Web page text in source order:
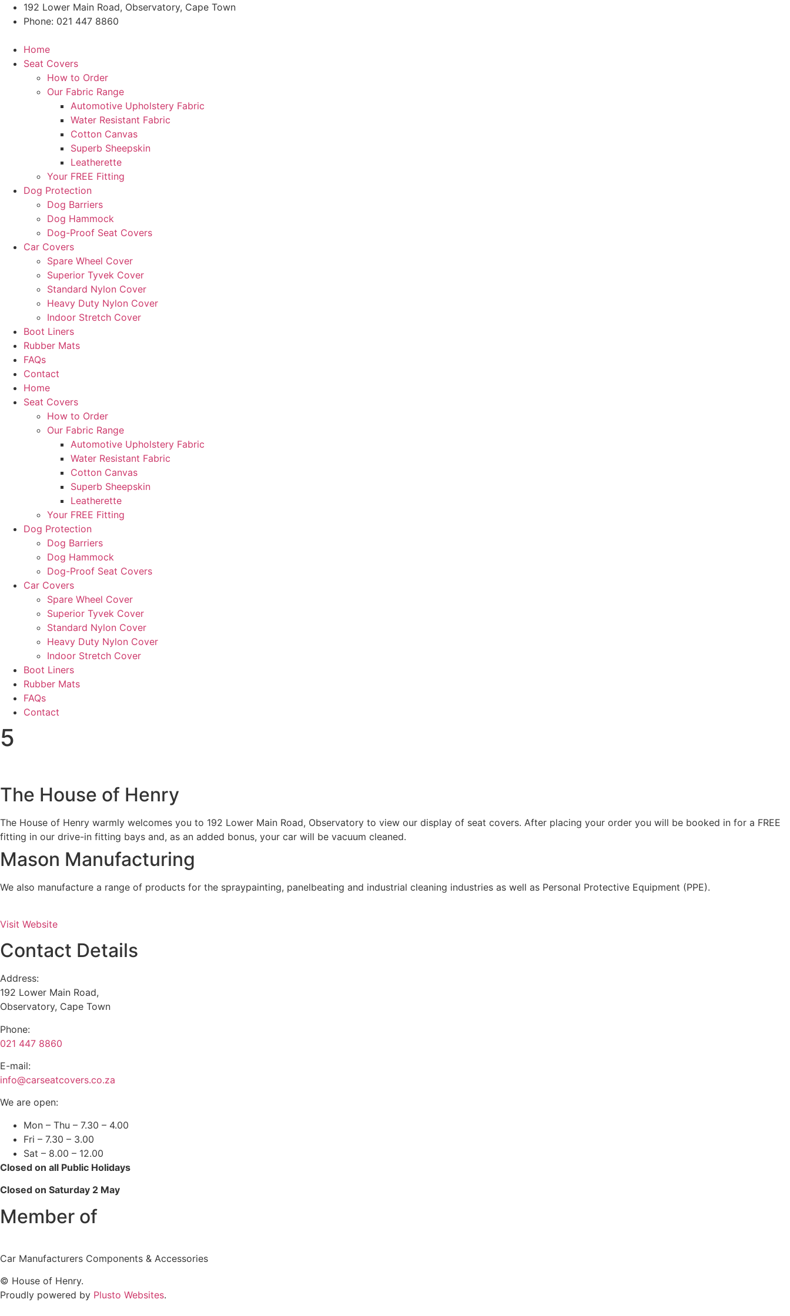
Skip
192 Lower Main Road, Observatory, Cape Town
Phone: 021 447 8860
Home
Seat Covers
How to Order
Our Fabric Range
Automotive Upholstery Fabric
Water Resistant Fabric
Cotton Canvas
Superb Sheepskin
Leatherette
Your FREE Fitting
Dog Protection
Dog Barriers
Dog Hammock
Dog-Proof Seat Covers
Car Covers
Spare Wheel Cover
Superior Tyvek Cover
Standard Nylon Cover
Heavy Duty Nylon Cover
Indoor Stretch Cover
Boot Liners
Rubber Mats
FAQs
Contact
Home
Seat Covers
How to Order
Our Fabric Range
Automotive Upholstery Fabric
Water Resistant Fabric
Cotton Canvas
Superb Sheepskin
Leatherette
Your FREE Fitting
Dog Protection
Dog Barriers
Dog Hammock
Dog-Proof Seat Covers
Car Covers
Spare Wheel Cover
Superior Tyvek Cover
Standard Nylon Cover
Heavy Duty Nylon Cover
Indoor Stretch Cover
Boot Liners
Rubber Mats
FAQs
Contact
5
The House of Henry
The House of Henry warmly welcomes you to 192 Lower Main Road, Observatory to view our display of seat covers. After placing your order you will be booked in for a FREE
fitting in our drive-in fitting bays and, as an added bonus, your car will be vacuum cleaned.
Mason Manufacturing
We also manufacture a range of products for the spraypainting, panelbeating and industrial cleaning industries as well as Personal Protective Equipment (PPE).
Visit Website
Contact Details
Address:
192 Lower Main Road,
Observatory, Cape Town
Phone:
021 447 8860
E-mail:
info@carseatcovers.co.za
We are open:
Mon – Thu – 7.30 – 4.00
Fri – 7.30 – 3.00
Sat – 8.00 – 12.00
Closed on all Public Holidays
Closed on Saturday 2 May
Member of
Car Manufacturers Components & Accessories
© House of Henry.
Proudly powered by Plusto Websites.